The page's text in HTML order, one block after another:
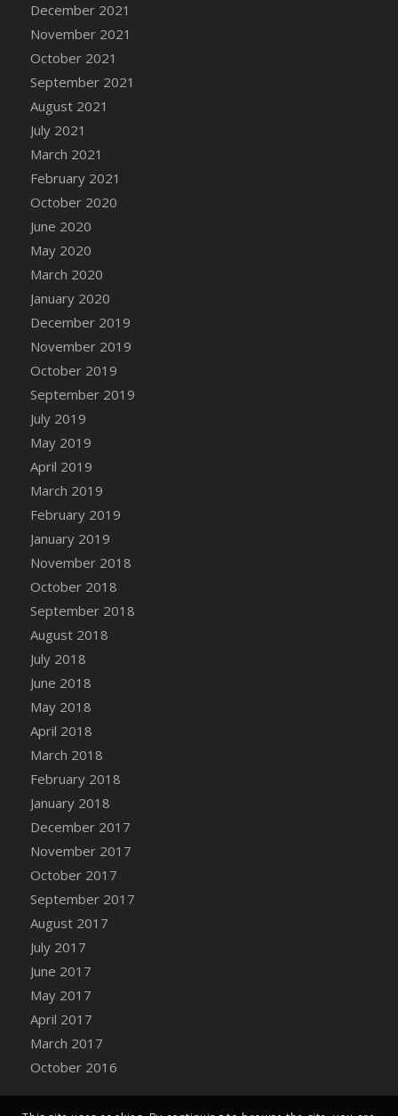
December 2021
November 2021
October 2021
September 2021
August 2021
July 2021
March 2021
February 2021
October 2020
June 2020
May 2020
March 2020
January 2020
December 2019
November 2019
October 2019
September 2019
July 2019
May 2019
April 2019
March 2019
February 2019
January 2019
November 2018
October 2018
September 2018
August 2018
July 2018
June 2018
May 2018
April 2018
March 2018
February 2018
January 2018
December 2017
November 2017
October 2017
September 2017
August 2017
July 2017
June 2017
May 2017
April 2017
March 2017
October 2016